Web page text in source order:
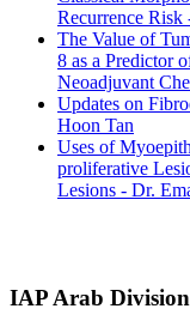
Recurrence Risk
The Value of
8 as a Predictor
Neoadjuvant
Updates on
Hoon Tan
Uses of
proliferative
Lesions - Dr.
IAP Arab Division